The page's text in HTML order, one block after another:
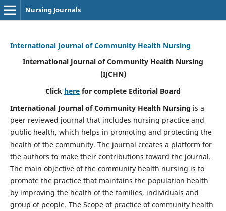
Nursing Journals
International Journal of Community Health Nursing
International Journal of Community Health Nursing
(IJCHN)
Click here for complete Editorial Board
International Journal of Community Health Nursing is a
peer reviewed journal that includes nursing practice and
public health, which helps in promoting and protecting the
health of the community. The journal creates a platform for
the authors to make their contributions toward the journal.
The main objective of the community health nursing is to
promote the practice that maintains the population health
by improving the health of the families, individuals and
group of people. The Scope of practice of community health